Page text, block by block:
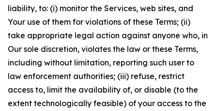
liability, to: (i) monitor the Services, web sites, and
Your use of them for violations of these Terms; (ii)
take appropriate legal action against anyone who, in
Our sole discretion, violates the law or these Terms,
including without limitation, reporting such user to
law enforcement authorities; (iii) refuse, restrict
access to, limit the availability of, or disable (to the
extent technologically feasible) of your access to the